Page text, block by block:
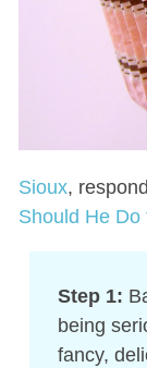
Sioux,
Should He Do
Step 1:
being
fancy,